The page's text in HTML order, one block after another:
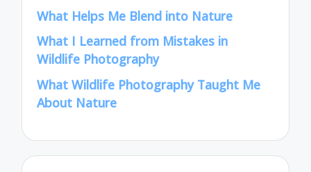
What Helps Me Blend into Nature
What I Learned from Mistakes in
Wildlife Photography
What Wildlife Photography Taught Me
About Nature